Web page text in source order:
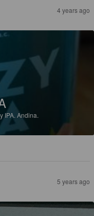
4 years ago
IPA. Andina.
5 years ago